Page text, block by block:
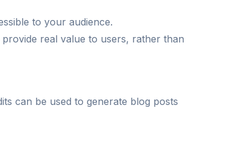
to your audience.
real value to users, rather than
can be used to generate blog posts